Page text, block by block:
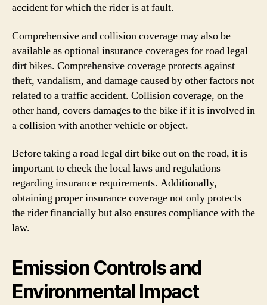
accident for which the rider is at fault.
Comprehensive and collision coverage may also be
available as optional insurance coverages for road legal
dirt bikes. Comprehensive coverage protects against
theft, vandalism, and damage caused by other factors not
related to a traffic accident. Collision coverage, on the
other hand, covers damages to the bike if it is involved in
a collision with another vehicle or object.
Before taking a road legal dirt bike out on the road, it is
important to check the local laws and regulations
regarding insurance requirements. Additionally,
obtaining proper insurance coverage not only protects
the rider financially but also ensures compliance with the
law.
Emission Controls and
Environmental Impact